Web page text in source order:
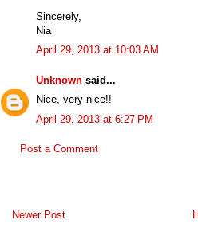
Sincerely,
Nia
April 29, 2013 at 10:03 AM
Unknown said...
Nice, very nice!!
April 29, 2013 at 6:27 PM
Post a Comment
Newer Post